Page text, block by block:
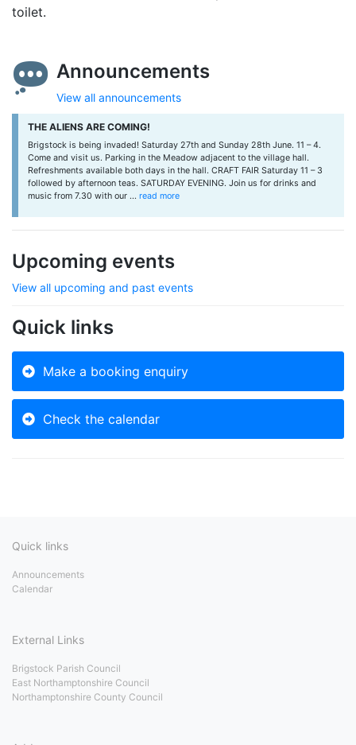
toilet.
Announcements
View all announcements
THE ALIENS ARE COMING!
Brigstock is being invaded! Saturday 27th and Sunday 28th June. 11 – 4.
Come and visit us. Parking in the Meadow adjacent to the village hall.
Refreshments available both days in the hall. CRAFT FAIR Saturday 11 – 3
followed by afternoon teas. SATURDAY EVENING. Join us for drinks and
music from 7.30 with our ... read more
Upcoming events
View all upcoming and past events
Quick links
Make a booking enquiry
Check the calendar
Quick links
Announcements
Calendar
External Links
Brigstock Parish Council
East Northamptonshire Council
Northamptonshire County Council